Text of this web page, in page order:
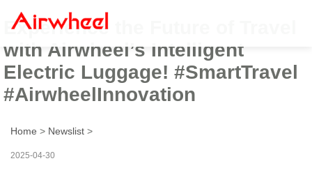
Experience the Future of Travel
with Airwheel’s Intelligent
Electric Luggage! #SmartTravel
#AirwheelInnovation
Home > Newslist >
2025-04-30